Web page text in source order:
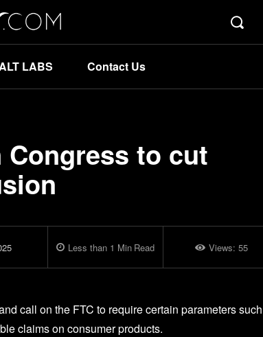
LABS Contact Us
to cut
Less than 1 Min Read Views: 55
call on the FTC to require certain parameters
claims on consumer products.